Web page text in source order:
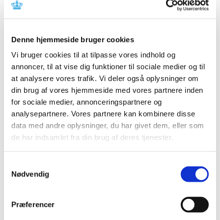
Denne hjemmeside bruger cookies
Vi bruger cookies til at tilpasse vores indhold og
annoncer, til at vise dig funktioner til sociale medier og til
at analysere vores trafik. Vi deler også oplysninger om
din brug af vores hjemmeside med vores partnere inden
for sociale medier, annonceringspartnere og
analysepartnere. Vores partnere kan kombinere disse
data med andre oplysninger, du har givet dem, eller som
de har indsamlet fra din brug af deres tjenester.
Nødvendig
Præferencer
Committee’s recommendation concerning the
reimbursement status of medicinal products
|30 June 2009|
At the Danish Medicines Agency’s request, the
Reimbursement Committee has reassessed the…
Changes in reimbursement for cardiovascular
medicine as of 13 July 2009
|09 June 2009|
The Reimbursement Committee and the Danish
Medicines Agency have reviewed medicinal products
Reimbursement status of medicinal products
in ATC groups A06 and A02AA04, laxatives:
Committee's recommendation